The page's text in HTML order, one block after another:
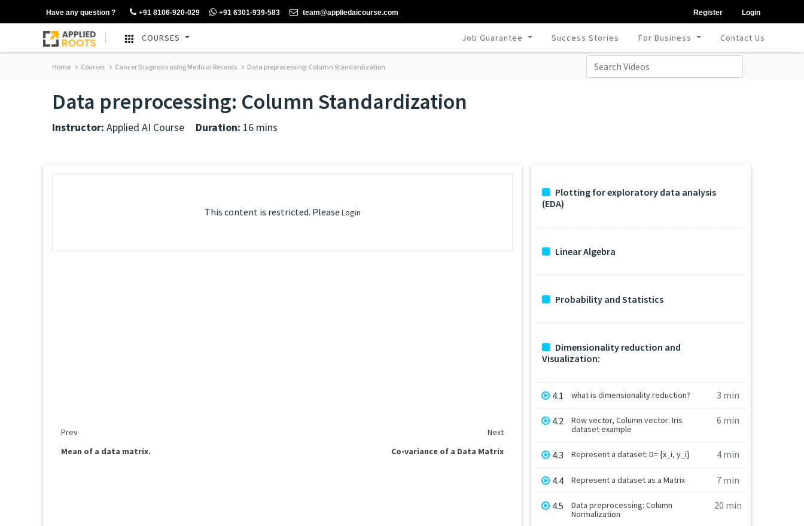
Have any question ? +91 8106-920-029 +91 6301-939-583 team@appliedaicourse.com Register Login
COURSES Job Guarantee Success Stories For Business Contact Us
Home Courses Cancer Diagnosis using Medical Records Data preprocessing: Column Standardization
Data preprocessing: Column Standardization
Instructor: Applied AI Course Duration: 16 mins
This content is restricted. Please Login
Prev
Next
Mean of a data matrix.
Co-variance of a Data Matrix
Plotting for exploratory data analysis
(EDA)
Linear Algebra
Probability and Statistics
Dimensionality reduction and
Visualization:
4.1 what is dimensionality reduction? 3 min
4.2
Row vector, Column vector: Iris
dataset example
6 min
4.3 Represent a dataset: D= {x_i, y_i} 4 min
4.4 Represent a dataset as a Matrix 7 min
4.5
Data preprocessing: Column
Normalization
20 min